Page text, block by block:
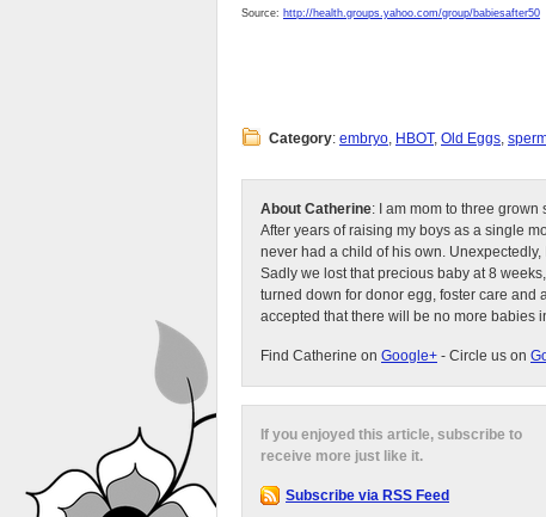
Source: http://health.groups.yahoo.com/group/babiesafter50
Category: embryo, HBOT, Old Eggs,
About Catherine: I am mom to three
After years of raising my boys as a single
never had a child of his own.
Sadly we lost that precious baby at 8
turned down for donor egg, foster care and
accepted that there will be no more babies
Find Catherine on Google+ - Circle us on
If you enjoyed this article, subscribe to
receive more just like it.
Subscribe via RSS Feed